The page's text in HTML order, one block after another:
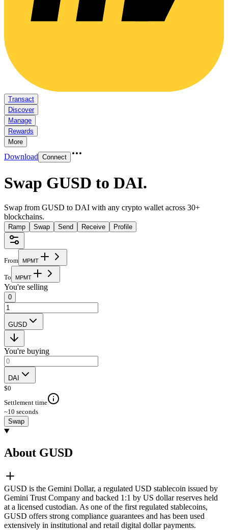
Transact
Discover
Manage
Rewards
More
Download Connect
Swap GUSD to DAI.
Swap from GUSD to DAI with any crypto wallet across 30+
blockchains.
Ramp Swap Send Receive Profile
From MPMT
To MPMT
You're selling
0
GUSD
You're buying
DAI
$0
Settlement time
~10 seconds
Swap
About GUSD
GUSD is the Gemini Dollar, a regulated USD stablecoin issued by
Gemini Trust Company and backed 1:1 by US dollar reserves held
at a licensed custodian. As one of the first regulated stablecoins,
GUSD offers strong compliance guarantees and has been used
extensively in institutional and retail digital dollar payments.